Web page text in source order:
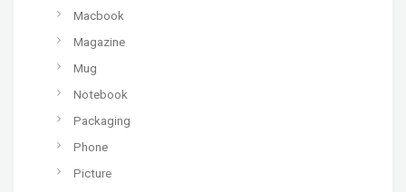
Macbook
Magazine
Mug
Notebook
Packaging
Phone
Picture